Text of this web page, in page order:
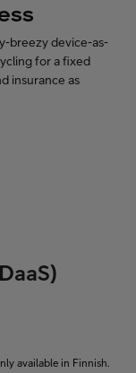
breezy device-as-
for a fixed
insurance as
available in Finnish.